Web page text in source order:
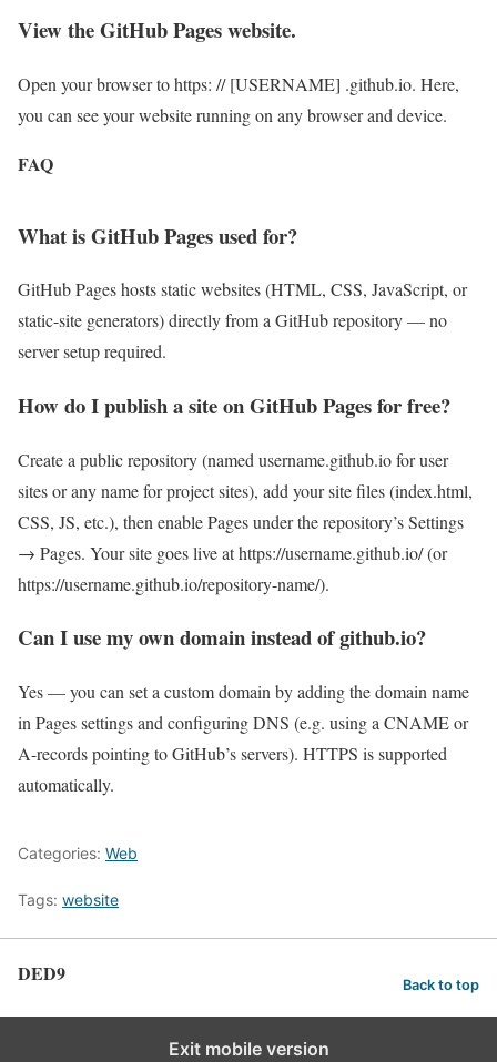
View the GitHub Pages website.
Open your browser to https: // [USERNAME] .github.io. Here,
you can see your website running on any browser and device.
FAQ
What is GitHub Pages used for?
GitHub Pages hosts static websites (HTML, CSS, JavaScript, or
static-site generators) directly from a GitHub repository — no
server setup required.
How do I publish a site on GitHub Pages for free?
Create a public repository (named username.github.io for user
sites or any name for project sites), add your site files (index.html,
CSS, JS, etc.), then enable Pages under the repository’s Settings
→ Pages. Your site goes live at https://username.github.io/ (or
https://username.github.io/repository-name/).
Can I use my own domain instead of github.io?
Yes — you can set a custom domain by adding the domain name
in Pages settings and configuring DNS (e.g. using a CNAME or
A-records pointing to GitHub’s servers). HTTPS is supported
automatically.
Categories: Web
Tags: website
DED9 Back to top
Exit mobile version